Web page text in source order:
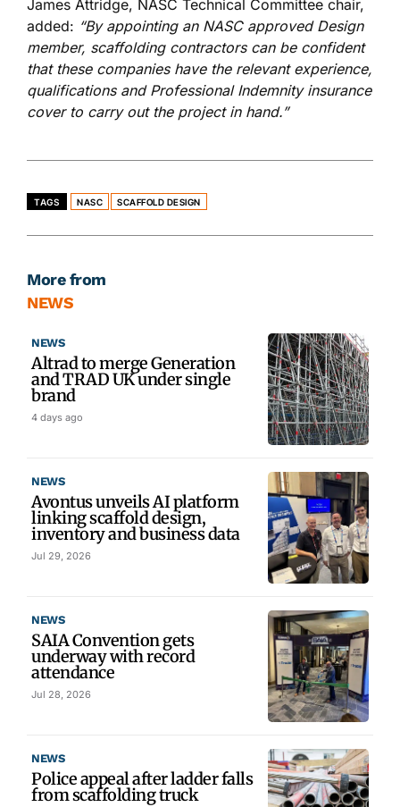
James Attridge, NASC Technical Committee chair,
added: “By appointing an NASC approved Design
member, scaffolding contractors can be confident
that these companies have the relevant experience,
qualifications and Professional Indemnity insurance
cover to carry out the project in hand.”
TAGS NASC SCAFFOLD DESIGN
More from
NEWS
NEWS
Altrad to merge Generation
and TRAD UK under single
brand
4 days ago
NEWS
Avontus unveils AI platform
linking scaffold design,
inventory and business data
Jul 29, 2026
NEWS
SAIA Convention gets
underway with record
attendance
Jul 28, 2026
NEWS
Police appeal after ladder falls
from scaffolding truck